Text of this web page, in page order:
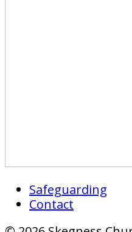
Safeguarding
Contact